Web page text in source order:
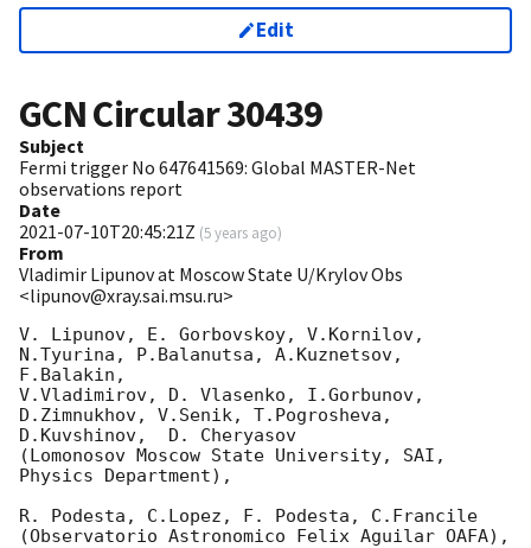
Edit
GCN Circular30439
Subject
Fermi trigger No 647641569: Global MASTER-Net
observations report
Date
2021-07-10T20:45:21Z (5 years ago)
From
Vladimir Lipunov at Moscow State U/Krylov Obs
<lipunov@xray.sai.msu.ru>
V. Lipunov, E. Gorbovskoy, V.Kornilov,
N.Tyurina, P.Balanutsa, A.Kuznetsov,
F.Balakin,
V.Vladimirov, D. Vlasenko, I.Gorbunov,
D.Zimnukhov, V.Senik, T.Pogrosheva,
D.Kuvshinov,  D. Cheryasov
(Lomonosov Moscow State University, SAI,
Physics Department),
R. Podesta, C.Lopez, F. Podesta, C.Francile
(Observatorio Astronomico Felix Aguilar OAFA),